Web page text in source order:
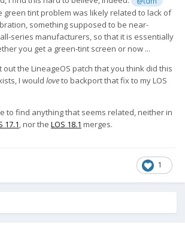
green tint problem was likely related to lack of
something supposed to be near-
series manufacturers, so that it is essentially
you get a green-tint screen or now ...
the LineageOS patch that you think did this
I would loveto backport that fix to my LOS
to find anything that seems related, neither in
17.1, nor the LOS 18.1 merges.
1